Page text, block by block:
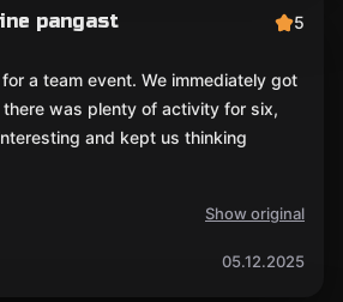
pangast 5
a team event. We immediately got
there was plenty of activity for six,
and kept us thinking
Show original
05.12.2025